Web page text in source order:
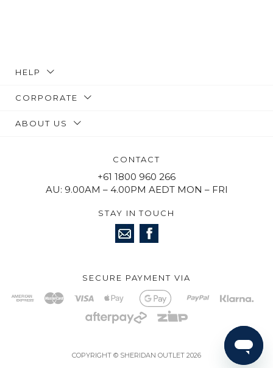
HELP
CORPORATE
ABOUT US
CONTACT
+61 1800 960 266
AU: 9.00AM – 4.00PM AEDT MON – FRI
STAY IN TOUCH
SECURE PAYMENT VIA
COPYRIGHT © SHERIDAN OUTLET 2026